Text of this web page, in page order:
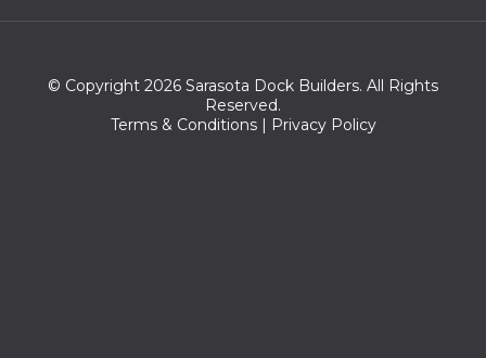
© Copyright 2026 Sarasota Dock Builders. All Rights
Reserved.
Terms & Conditions | Privacy Policy